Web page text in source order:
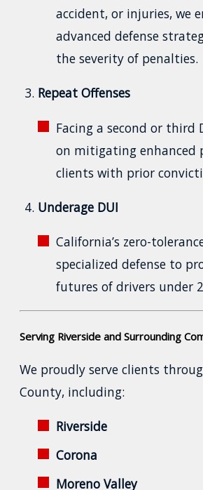
accident, or injuries, we
advanced defense
the severity of penalties.
Repeat Offenses
Facing a second or third
on mitigating enhanced
clients with prior
Underage DUI
California’s zero-
specialized defense to
futures of drivers under
Serving Riverside and Surrounding
We proudly serve clients
County, including:
Riverside
Corona
Moreno Valley